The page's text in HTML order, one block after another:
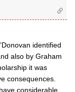
identified
also by Graham
it was
consequences.
considerable